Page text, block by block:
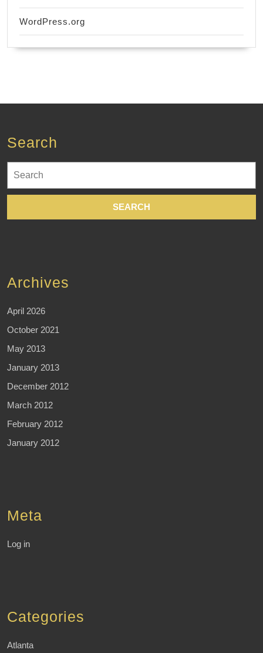
WordPress.org
Search
for:
Archives
April 2026
October 2021
May 2013
January 2013
December 2012
March 2012
February 2012
January 2012
Meta
Log in
Categories
Atlanta